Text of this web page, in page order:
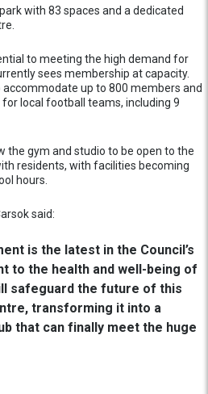
with 83 spaces and a dedicated
to meeting the high demand for
sees membership at capacity.
up to 800 members and
local football teams, including 9
the gym and studio to be open to the
residents, with facilities becoming
hours.
said:
is the latest in the Council’s
to the health and well-being of
safeguard the future of this
transforming it into a
that can finally meet the huge